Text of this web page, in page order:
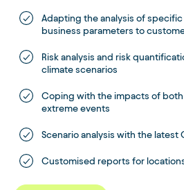
Adapting the analysis of
business parameters to
Risk analysis and risk
climate scenarios
Coping with the impacts of both
extreme events
Scenario analysis with the latest
Customised reports for